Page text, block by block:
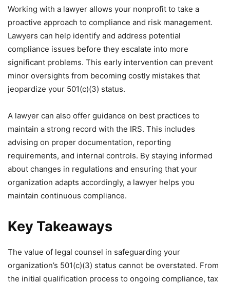
Working with a lawyer allows your nonprofit to take a
proactive approach to compliance and risk management.
Lawyers can help identify and address potential
compliance issues before they escalate into more
significant problems. This early intervention can prevent
minor oversights from becoming costly mistakes that
jeopardize your 501(c)(3) status.
A lawyer can also offer guidance on best practices to
maintain a strong record with the IRS. This includes
advising on proper documentation, reporting
requirements, and internal controls. By staying informed
about changes in regulations and ensuring that your
organization adapts accordingly, a lawyer helps you
maintain continuous compliance.
Key Takeaways
The value of legal counsel in safeguarding your
organization’s 501(c)(3) status cannot be overstated. From
the initial qualification process to ongoing compliance, tax